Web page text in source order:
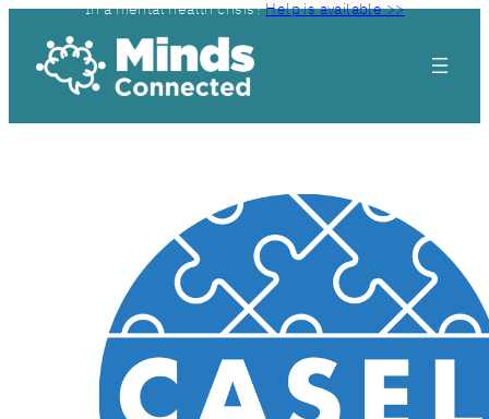
In a mental health crisis?Help is available >>